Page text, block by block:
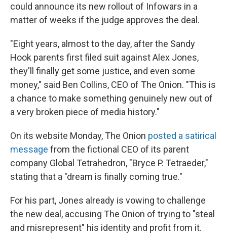
could announce its new rollout of Infowars in a
matter of weeks if the judge approves the deal.
"Eight years, almost to the day, after the Sandy
Hook parents first filed suit against Alex Jones,
they'll finally get some justice, and even some
money," said Ben Collins, CEO of The Onion. "This is
a chance to make something genuinely new out of
a very broken piece of media history."
On its website Monday, The Onion posted a satirical
message from the fictional CEO of its parent
company Global Tetrahedron, "Bryce P. Tetraeder,"
stating that a "dream is finally coming true."
For his part, Jones already is vowing to challenge
the new deal, accusing The Onion of trying to "steal
and misrepresent" his identity and profit from it.